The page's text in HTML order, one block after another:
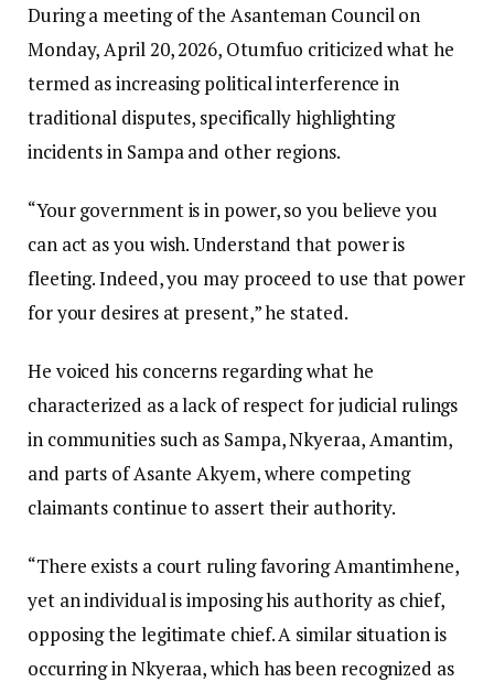
During a meeting of the Asanteman Council on
Monday, April 20, 2026, Otumfuo criticized what he
termed as increasing political interference in
traditional disputes, specifically highlighting
incidents in Sampa and other regions.
“Your government is in power, so you believe you
can act as you wish. Understand that power is
fleeting. Indeed, you may proceed to use that power
for your desires at present,” he stated.
He voiced his concerns regarding what he
characterized as a lack of respect for judicial rulings
in communities such as Sampa, Nkyeraa, Amantim,
and parts of Asante Akyem, where competing
claimants continue to assert their authority.
“There exists a court ruling favoring Amantimhene,
yet an individual is imposing his authority as chief,
opposing the legitimate chief. A similar situation is
occurring in Nkyeraa, which has been recognized as